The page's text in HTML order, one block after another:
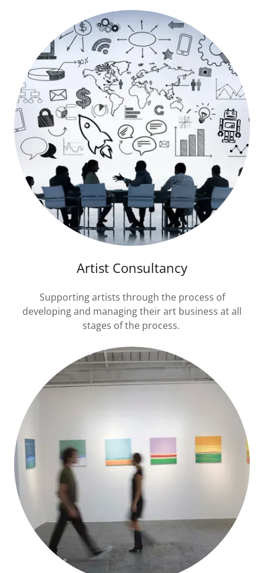
Artist Consultancy
Supporting artists through the process of
developing and managing their art business at all
stages of the process.